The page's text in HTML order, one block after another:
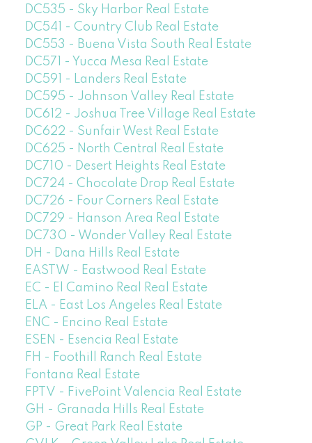
DC535 - Sky Harbor Real Estate
DC541 - Country Club Real Estate
DC553 - Buena Vista South Real Estate
DC571 - Yucca Mesa Real Estate
DC591 - Landers Real Estate
DC595 - Johnson Valley Real Estate
DC612 - Joshua Tree Village Real Estate
DC622 - Sunfair West Real Estate
DC625 - North Central Real Estate
DC710 - Desert Heights Real Estate
DC724 - Chocolate Drop Real Estate
DC726 - Four Corners Real Estate
DC729 - Hanson Area Real Estate
DC730 - Wonder Valley Real Estate
DH - Dana Hills Real Estate
EASTW - Eastwood Real Estate
EC - El Camino Real Real Estate
ELA - East Los Angeles Real Estate
ENC - Encino Real Estate
ESEN - Esencia Real Estate
FH - Foothill Ranch Real Estate
Fontana Real Estate
FPTV - FivePoint Valencia Real Estate
GH - Granada Hills Real Estate
GP - Great Park Real Estate